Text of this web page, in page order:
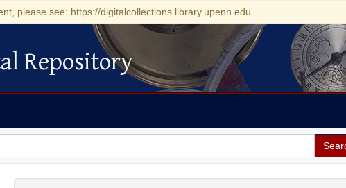
please see: https://digitalcollections.library.upenn.edu
Repository